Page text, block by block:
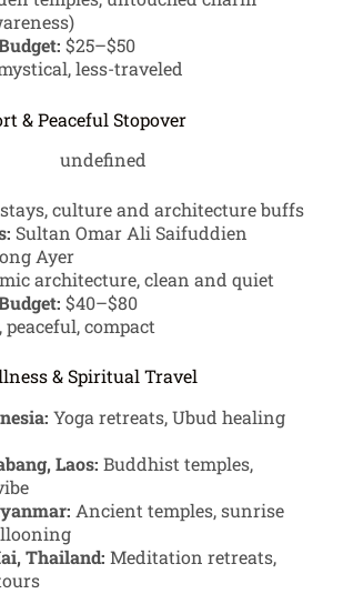
$25–$50
less-traveled
& Peaceful Stopover
culture and architecture buffs
Sultan Omar Ali Saifuddien
Ayer
architecture, clean and quiet
$40–$80
peaceful, compact
& Spiritual Travel
Yoga retreats, Ubud healing
Laos: Buddhist temples,
Ancient temples, sunrise
Thailand: Meditation retreats,